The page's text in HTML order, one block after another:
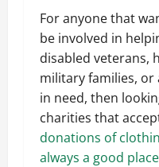
For anyone that
be involved in
disabled veterans,
military families, or
in need, then
charities that
donations of
always a good